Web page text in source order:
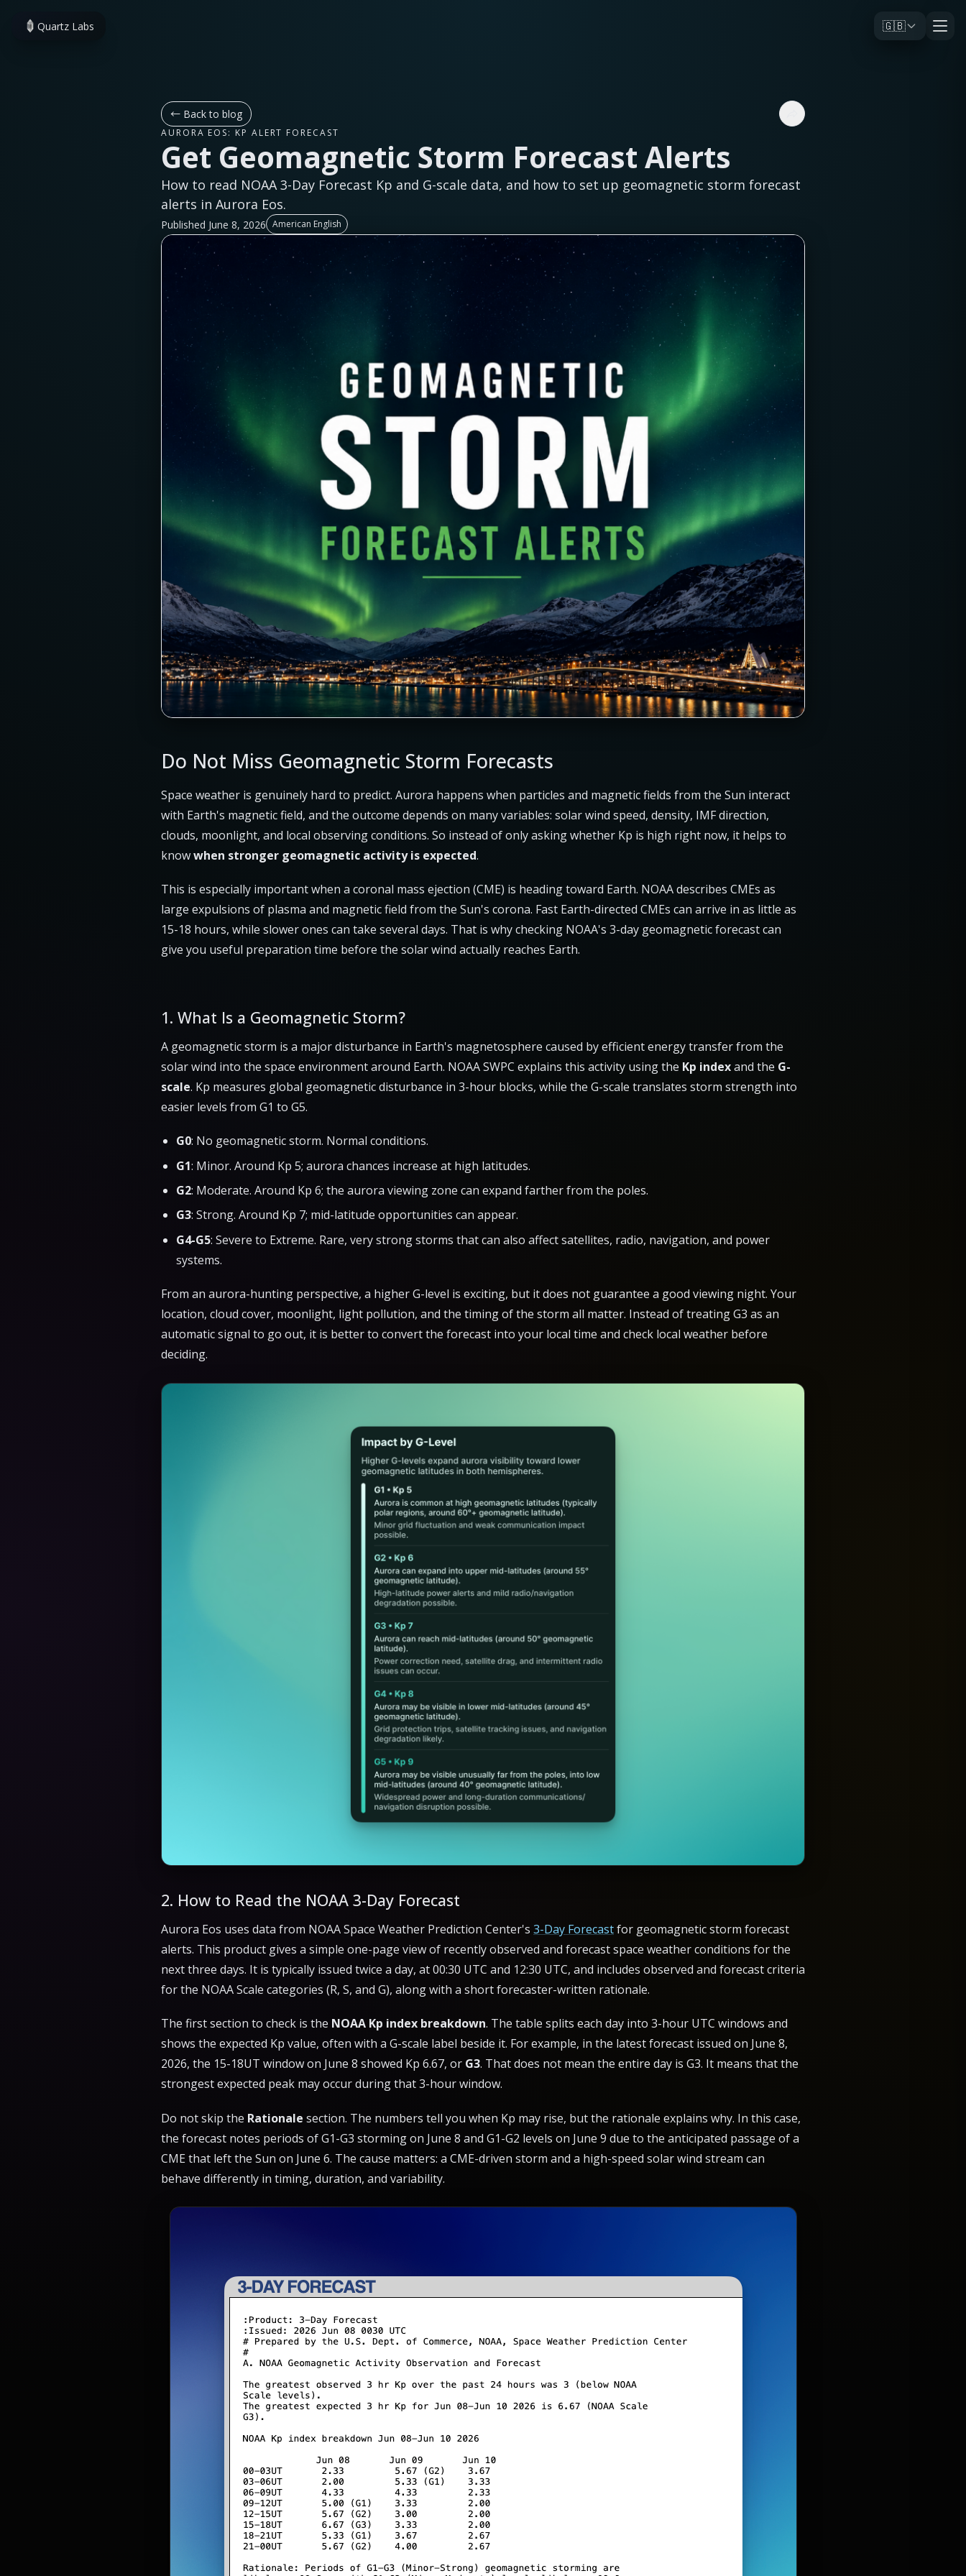
Quartz Labs 🇬🇧
← Back to blog
AURORA EOS: KP ALERT FORECAST
Get Geomagnetic Storm Forecast Alerts
How to read NOAA 3-Day Forecast Kp and G-scale data, and how to set up geomagnetic storm forecast
alerts in Aurora Eos.
Published June 8, 2026 American English
Do Not Miss Geomagnetic Storm Forecasts
Space weather is genuinely hard to predict. Aurora happens when particles and magnetic fields from the Sun interact
with Earth's magnetic field, and the outcome depends on many variables: solar wind speed, density, IMF direction,
clouds, moonlight, and local observing conditions. So instead of only asking whether Kp is high right now, it helps to
knowwhen stronger geomagnetic activity is expected.
This is especially important when a coronal mass ejection (CME) is heading toward Earth. NOAA describes CMEs as
large expulsions of plasma and magnetic field from the Sun's corona. Fast Earth-directed CMEs can arrive in as little as
15-18 hours, while slower ones can take several days. That is why checking NOAA's 3-day geomagnetic forecast can
give you useful preparation time before the solar wind actually reaches Earth.
1. What Is a Geomagnetic Storm?
A geomagnetic storm is a major disturbance in Earth's magnetosphere caused by efficient energy transfer from the
solar wind into the space environment around Earth. NOAA SWPC explains this activity using the Kp indexand the G-
scale. Kp measures global geomagnetic disturbance in 3-hour blocks, while the G-scale translates storm strength into
easier levels from G1 to G5.
G0: No geomagnetic storm. Normal conditions.
G1: Minor. Around Kp 5; aurora chances increase at high latitudes.
G2: Moderate. Around Kp 6; the aurora viewing zone can expand farther from the poles.
G3: Strong. Around Kp 7; mid-latitude opportunities can appear.
G4-G5: Severe to Extreme. Rare, very strong storms that can also affect satellites, radio, navigation, and power
systems.
From an aurora-hunting perspective, a higher G-level is exciting, but it does not guarantee a good viewing night. Your
location, cloud cover, moonlight, light pollution, and the timing of the storm all matter. Instead of treating G3 as an
automatic signal to go out, it is better to convert the forecast into your local time and check local weather before
deciding.
2. How to Read the NOAA 3-Day Forecast
Aurora Eos uses data from NOAA Space Weather Prediction Center's 3-Day Forecastfor geomagnetic storm forecast
alerts. This product gives a simple one-page view of recently observed and forecast space weather conditions for the
next three days. It is typically issued twice a day, at 00:30 UTC and 12:30 UTC, and includes observed and forecast criteria
for the NOAA Scale categories (R, S, and G), along with a short forecaster-written rationale.
The first section to check is the NOAA Kp index breakdown. The table splits each day into 3-hour UTC windows and
shows the expected Kp value, often with a G-scale label beside it. For example, in the latest forecast issued on June 8,
2026, the 15-18UT window on June 8 showed Kp 6.67, or G3. That does not mean the entire day is G3. It means that the
strongest expected peak may occur during that 3-hour window.
Do not skip the Rationale section. The numbers tell you when Kp may rise, but the rationale explains why. In this case,
the forecast notes periods of G1-G3 storming on June 8 and G1-G2 levels on June 9 due to the anticipated passage of a
CME that left the Sun on June 6. The cause matters: a CME-driven storm and a high-speed solar wind stream can
behave differently in timing, duration, and variability.